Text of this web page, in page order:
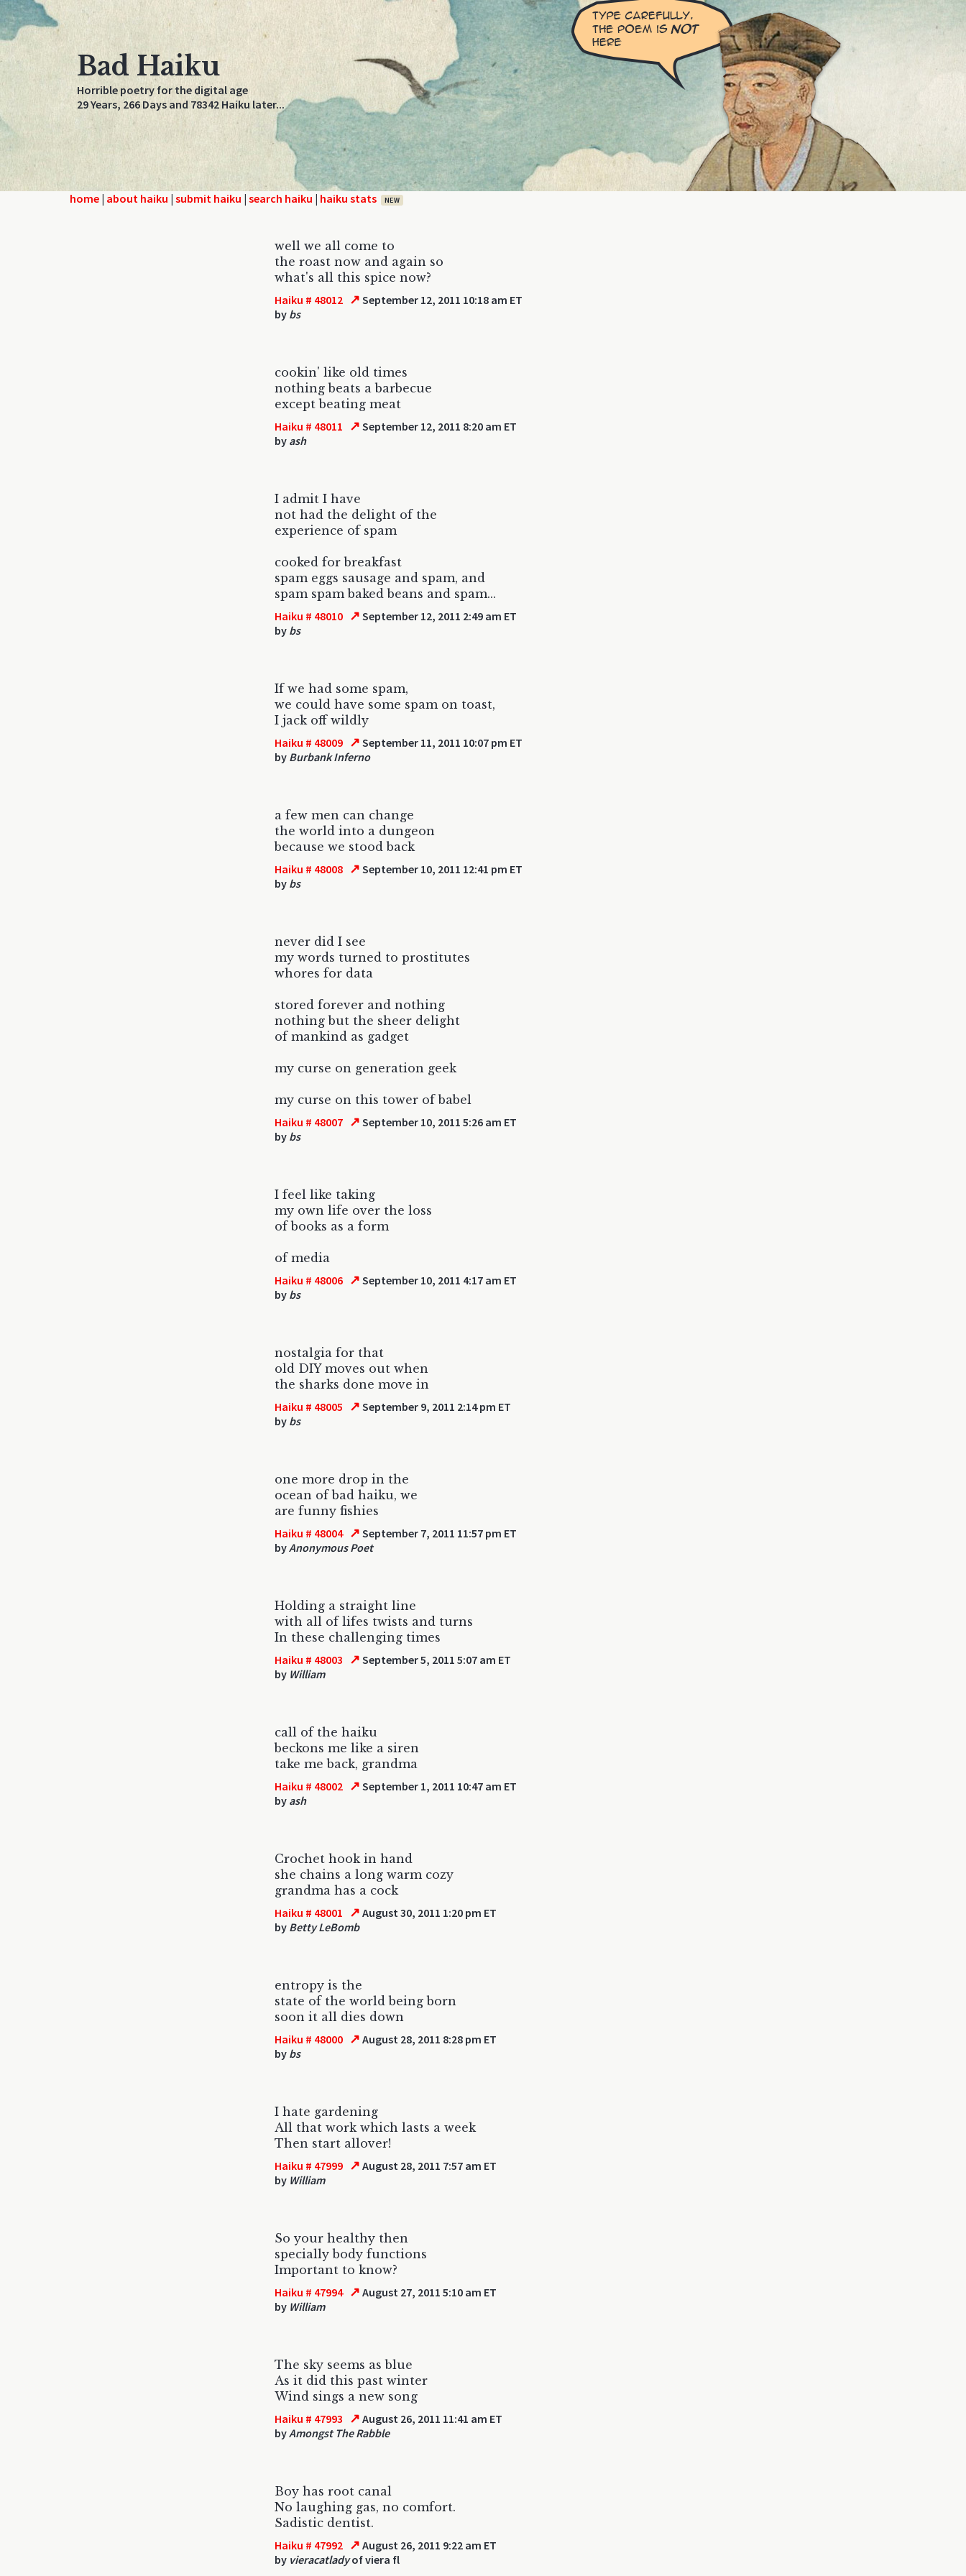
Bad Haiku
Horrible poetry for the digital age
29 Years, 266 Days and 78342 Haiku later...
home | about haiku | submit haiku | search haiku | haiku stats NEW
well we all come to
the roast now and again so
what's all this spice now?
Haiku # 48012 ↗ September 12, 2011 10:18 am ET
by bs
cookin' like old times
nothing beats a barbecue
except beating meat
Haiku # 48011 ↗ September 12, 2011 8:20 am ET
by ash
I admit I have
not had the delight of the
experience of spam
cooked for breakfast
spam eggs sausage and spam, and
spam spam baked beans and spam...
Haiku # 48010 ↗ September 12, 2011 2:49 am ET
by bs
If we had some spam,
we could have some spam on toast,
I jack off wildly
Haiku # 48009 ↗ September 11, 2011 10:07 pm ET
by Burbank Inferno
a few men can change
the world into a dungeon
because we stood back
Haiku # 48008 ↗ September 10, 2011 12:41 pm ET
by bs
never did I see
my words turned to prostitutes
whores for data
stored forever and nothing
nothing but the sheer delight
of mankind as gadget
my curse on generation geek
my curse on this tower of babel
Haiku # 48007 ↗ September 10, 2011 5:26 am ET
by bs
I feel like taking
my own life over the loss
of books as a form
of media
Haiku # 48006 ↗ September 10, 2011 4:17 am ET
by bs
nostalgia for that
old DIY moves out when
the sharks done move in
Haiku # 48005 ↗ September 9, 2011 2:14 pm ET
by bs
one more drop in the
ocean of bad haiku, we
are funny fishies
Haiku # 48004 ↗ September 7, 2011 11:57 pm ET
byAnonymous Poet
Holding a straight line
with all of lifes twists and turns
In these challenging times
Haiku # 48003 ↗ September 5, 2011 5:07 am ET
by William
call of the haiku
beckons me like a siren
take me back, grandma
Haiku # 48002 ↗ September 1, 2011 10:47 am ET
by ash
Crochet hook in hand
she chains a long warm cozy
grandma has a cock
Haiku # 48001 ↗ August 30, 2011 1:20 pm ET
by Betty LeBomb
entropy is the
state of the world being born
soon it all dies down
Haiku # 48000 ↗ August 28, 2011 8:28 pm ET
by bs
I hate gardening
All that work which lasts a week
Then start allover!
Haiku # 47999 ↗ August 28, 2011 7:57 am ET
by William
So your healthy then
specially body functions
Important to know?
Haiku # 47994 ↗ August 27, 2011 5:10 am ET
by William
The sky seems as blue
As it did this past winter
Wind sings a new song
Haiku # 47993 ↗ August 26, 2011 11:41 am ET
byAmongst The Rabble
Boy has root canal
No laughing gas, no comfort.
Sadistic dentist.
Haiku # 47992 ↗ August 26, 2011 9:22 am ET
by vieracatladyof viera fl